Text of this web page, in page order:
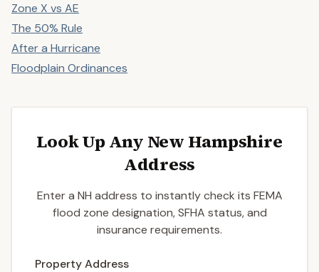
Zone X vs AE
The 50% Rule
After a Hurricane
Floodplain Ordinances
Look Up Any New Hampshire
Address
Enter a NH address to instantly check its FEMA
flood zone designation, SFHA status, and
insurance requirements.
Property Address
Enter a valid US property address to search